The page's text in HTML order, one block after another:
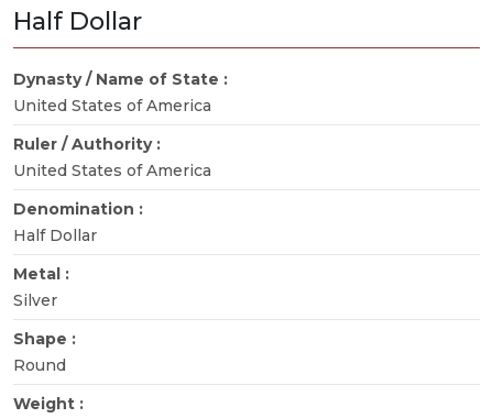
Half Dollar
Dynasty / Name of State :
United States of America
Ruler / Authority :
United States of America
Denomination :
Half Dollar
Metal :
Silver
Shape :
Round
Weight :